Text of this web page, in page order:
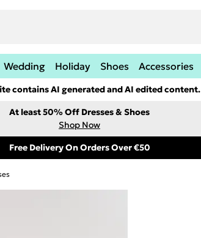
Wedding Holiday Shoes Accessories
contains AI generated and AI edited content.
At least 50% Off Dresses & Shoes
Shop Now
Free Delivery On Orders Over €50